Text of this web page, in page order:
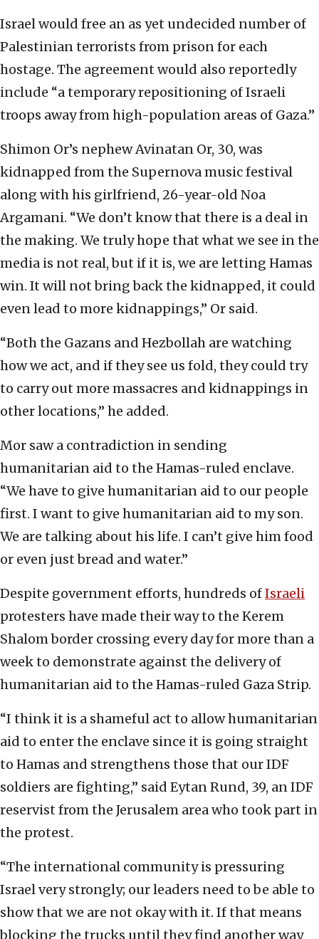
Israel would free an as yet undecided number of
Palestinian terrorists from prison for each
hostage. The agreement would also reportedly
include “a temporary repositioning of Israeli
troops away from high-population areas of Gaza.”
Shimon Or’s nephew Avinatan Or, 30, was
kidnapped from the Supernova music festival
along with his girlfriend, 26-year-old Noa
Argamani. “We don’t know that there is a deal in
the making. We truly hope that what we see in the
media is not real, but if it is, we are letting Hamas
win. It will not bring back the kidnapped, it could
even lead to more kidnappings,” Or said.
“Both the Gazans and Hezbollah are watching
how we act, and if they see us fold, they could try
to carry out more massacres and kidnappings in
other locations,” he added.
Mor saw a contradiction in sending
humanitarian aid to the Hamas-ruled enclave.
“We have to give humanitarian aid to our people
first. I want to give humanitarian aid to my son.
We are talking about his life. I can’t give him food
or even just bread and water.”
Despite government efforts, hundreds ofIsraeli
protesters have made their way to the Kerem
Shalom border crossing every day for more than a
week to demonstrate against the delivery of
humanitarian aid to the Hamas-ruled Gaza Strip.
“I think it is a shameful act to allow humanitarian
aid to enter the enclave since it is going straight
to Hamas and strengthens those that our IDF
soldiers are fighting,” said Eytan Rund, 39, an IDF
reservist from the Jerusalem area who took part in
the protest.
“The international community is pressuring
Israel very strongly; our leaders need to be able to
show that we are not okay with it. If that means
blocking the trucks until they find another way